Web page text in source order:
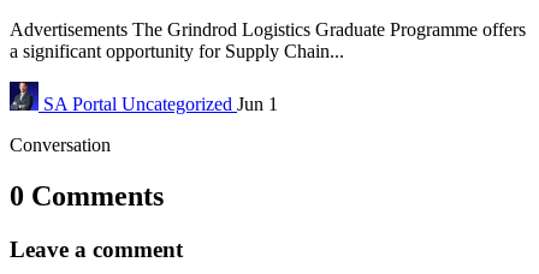
Advertisements The Grindrod Logistics Graduate Programme offers
a significant opportunity for Supply Chain...
SA Portal Uncategorized Jun 1
Conversation
0 Comments
Leave a comment